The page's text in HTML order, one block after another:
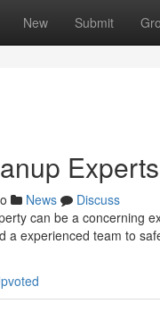
New Submit
News
Discuss
can be a concerning
a experienced team to